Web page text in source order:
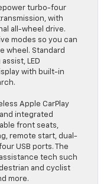
turbo-four
with
all-wheel drive.
modes so you can
wheel. Standard
LED
with built-in
Apple CarPlay
integrated
front seats,
remote start, dual-
USB ports. The
tech such
and cyclist
more.